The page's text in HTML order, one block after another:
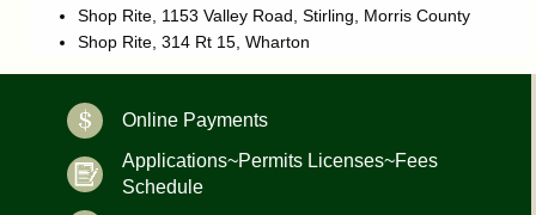
Shop Rite, 1153 Valley Road, Stirling, Morris County
Shop Rite, 314 Rt 15, Wharton
Online Payments
Applications~Permits Licenses~Fees
Schedule